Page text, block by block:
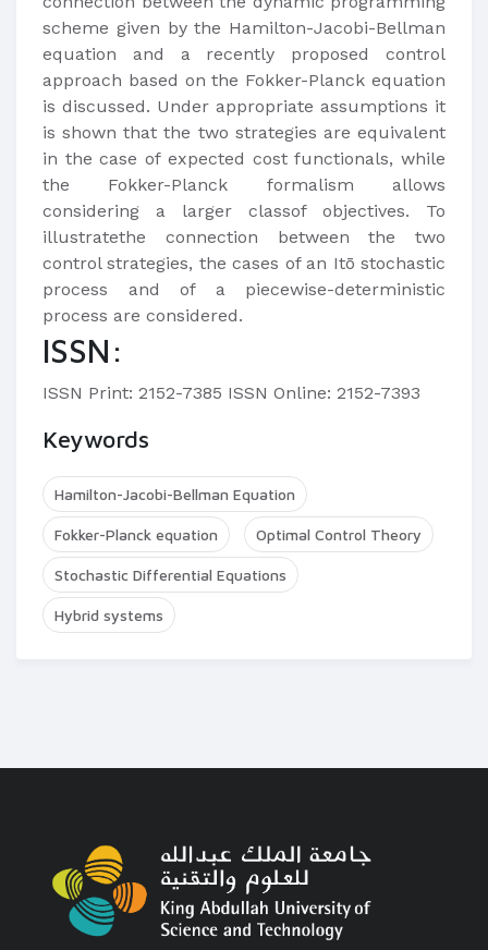
scheme given by the Hamilton-Jacobi-Bellman
equation and a recently proposed control
approach based on the Fokker-Planck equation
is discussed. Under appropriate assumptions it
is shown that the two strategies are equivalent
in the case of expected cost functionals, while
the Fokker-Planck formalism allows
considering a larger classof objectives. To
illustratethe connection between the two
control strategies, the cases of an Itō stochastic
process and of a piecewise-deterministic
process are considered.
ISSN:
ISSN Print: 2152-7385 ISSN Online: 2152-7393
Keywords
Hamilton-Jacobi-Bellman Equation
Fokker-Planck equation Optimal Control Theory
Stochastic Differential Equations
Hybrid systems